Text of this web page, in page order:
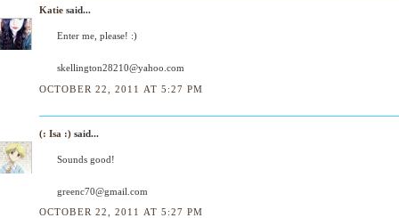
Katie said...
Enter me, please! :)
skellington28210@yahoo.com
OCTOBER 22, 2011 AT 5:27 PM
(: Isa :) said...
Sounds good!
greenc70@gmail.com
OCTOBER 22, 2011 AT 5:27 PM